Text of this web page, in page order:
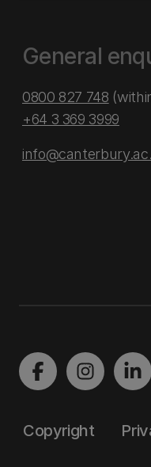
General
0800 827 748
+64 3 369 3999
Copyright